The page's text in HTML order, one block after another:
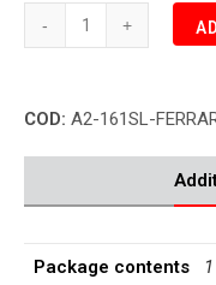
Girodisc
FERRARI
Ceramic
Brake
Disc
COD: A2-161SL-
Package contents